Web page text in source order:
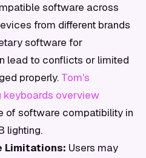
software across
from different brands
software for
lead to conflicts or limited
properly. Tom's
keyboards overview
of software compatibility in
lighting.
Limitations: Users may